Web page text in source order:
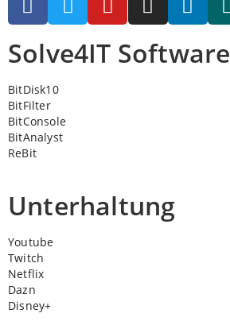
Solve4IT Software
BitDisk10
BitFilter
BitConsole
BitAnalyst
ReBit
Unterhaltung
Youtube
Twitch
Netflix
Dazn
Disney+